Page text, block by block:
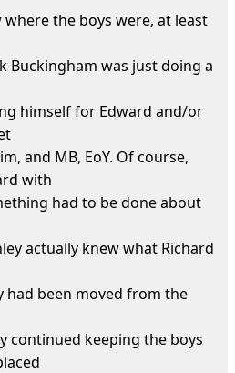
the boys were, at least
Buckingham was just doing a
himself for Edward and/or
and MB, EoY. Of course,
with
had to be done about
actually knew what Richard
had been moved from the
continued keeping the boys